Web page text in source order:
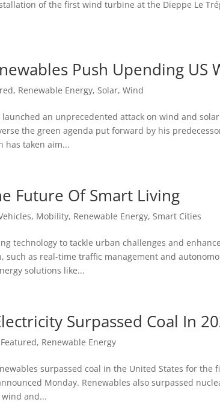
of the first wind turbine at the Dieppe Le
Push Upending US
, Renewable Energy,Solar,Wind
an unprecedented attack on wind and
the green agenda put forward by his
has taken aim...
Future Of Smart Living
, Mobility, Renewable Energy,Smart Cities
technology to tackle urban challenges and
such as real-time traffic management and
solutions like...
Surpassed Coal In
Featured, Renewable Energy
surpassed coal in the United States for the
Monday. Renewables also surpassed
and...